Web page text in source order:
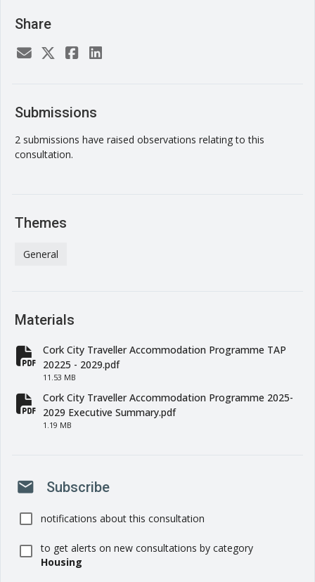
Share
Submissions
2 submissions have raised observations relating to this
consultation.
Themes
General
Materials
fa-file-pdf
Cork City Traveller Accommodation Programme TAP
20225 - 2029.pdf
11.53 MB
fa-file-pdf
Cork City Traveller Accommodation Programme 2025-
2029 Executive Summary.pdf
1.19 MB
mail Subscribe
notifications about this consultation
to get alerts on new consultations by category
Housing